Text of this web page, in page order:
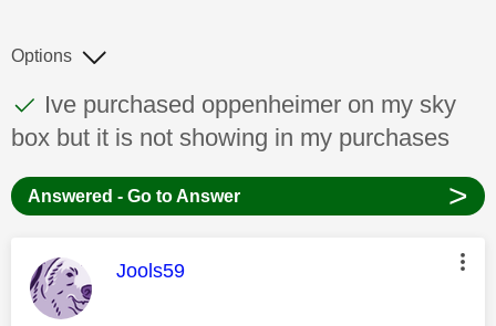
This discussion topic has been answered
Discussion topic:
Ive purchased oppenheimer on my sky
box but it is not showing in my purchases
Options
Answered - Go to Answer >
This message was authored by:
Jools59